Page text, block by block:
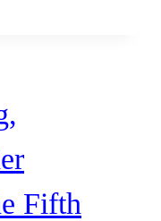
Fifth